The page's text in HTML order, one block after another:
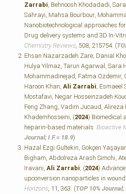
Zarrabi , Behnoosh Khodadadi,
Sahrayi, Mahsa Bourbour,
Nanobiotechnological approaches
Drug delivery systems and 3D In-
Chemistry Reviews , 508, 215754. (
Ehsan Nazarzadeh Zare, Danial
Hulya Yilmaz, Tarun Agarwal, Sara
Mohammadinejad, Fatma Ozdemir,
Haroon Khan, Ali Zarrabi ,
Mostafavi, Negar Hosseinzadeh
Feng Zhang, Vadim Jucaud,
Khademhosseini, (2024) Biomedical
heparin-based materials. Bioactive
Journal; I.F.= 18.9)
Hazal Ezgi Gültekin, Gökçen
Bigham, Abdolreza Arash Simchi,
Iravani, Ali Zarrabi , (2024)
upconversion nanoparticles in
Horizons , 11, 363. (TOP 10% Journal;